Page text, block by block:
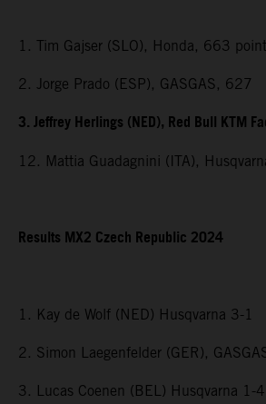
1. Tim Gajser (SLO), Honda, 663
2. Jorge Prado (ESP), GASGAS, 627
3. Jeffrey Herlings (NED), Red Bull KTM
12. Mattia Guadagnini (ITA),
Results MX2 Czech Republic 2024
1. Kay de Wolf (NED) Husqvarna 3-1
2. Simon Laegenfelder (GER),
3. Lucas Coenen (BEL) Husqvarna 1-4